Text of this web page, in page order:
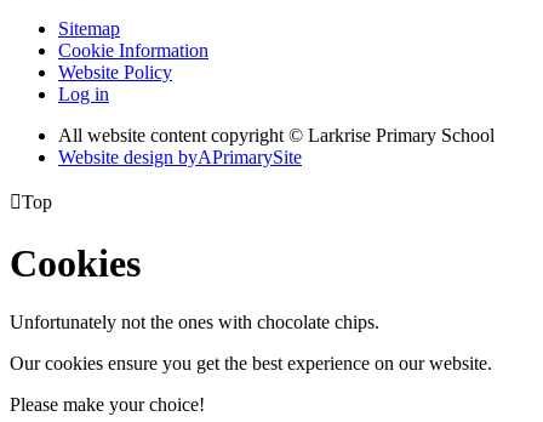
Sitemap
Cookie Information
Website Policy
Log in
All website content copyright © Larkrise Primary School
Website design byAPrimarySite
Top
Cookies
Unfortunately not the ones with chocolate chips.
Our cookies ensure you get the best experience on our website.
Please make your choice!